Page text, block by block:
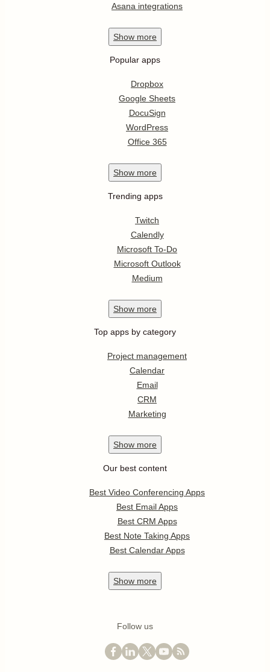
Asana integrations
Show more
Popular apps
Dropbox
Google Sheets
DocuSign
WordPress
Office 365
Show more
Trending apps
Twitch
Calendly
Microsoft To-Do
Microsoft Outlook
Medium
Show more
Top apps by category
Project management
Calendar
Email
CRM
Marketing
Show more
Our best content
Best Video Conferencing Apps
Best Email Apps
Best CRM Apps
Best Note Taking Apps
Best Calendar Apps
Show more
Follow us